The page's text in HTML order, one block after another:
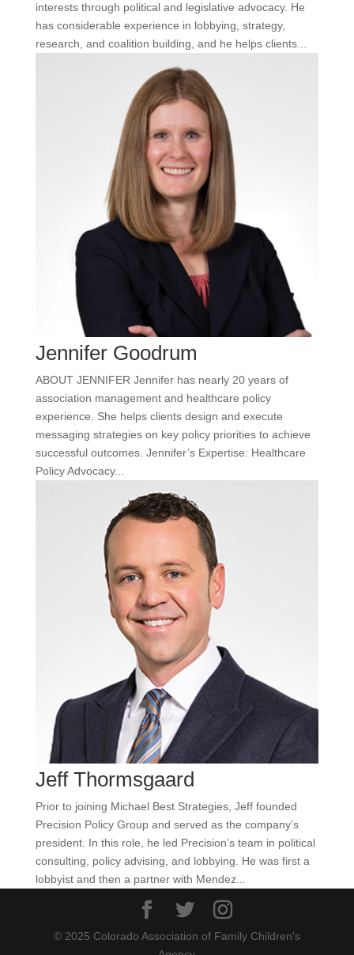
interests through political and legislative advocacy. He
has considerable experience in lobbying, strategy,
research, and coalition building, and he helps clients...
Jennifer Goodrum
ABOUT JENNIFER Jennifer has nearly 20 years of
association management and healthcare policy
experience. She helps clients design and execute
messaging strategies on key policy priorities to achieve
successful outcomes. Jennifer’s Expertise: Healthcare
Policy Advocacy...
Jeff Thormsgaard
Prior to joining Michael Best Strategies, Jeff founded
Precision Policy Group and served as the company’s
president. In this role, he led Precision’s team in political
consulting, policy advising, and lobbying. He was first a
lobbyist and then a partner with Mendez...
© 2025 Colorado Association of Family Children's